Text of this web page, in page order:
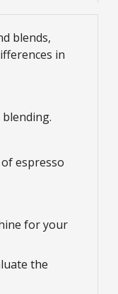
blends,
in
espresso
for your
the